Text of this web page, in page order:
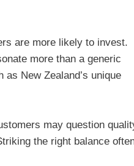
are more likely to invest.
more than a generic
New Zealand’s unique
may question
the right balance